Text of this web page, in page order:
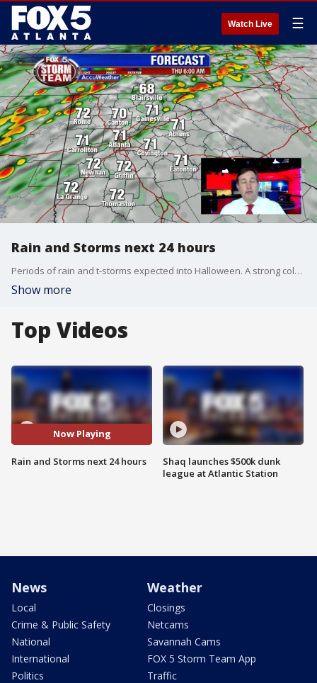
Watch Live ☰
Rain and Storms next 24 hours
Periods of rain and t-storms expected into Halloween. A strong cold front is heading this way and will bring the risk of a few severe storms by mid day on Thursday. Sharply colder temps are here by late afternoon and evening. Be aware Trick or Treaters. Here is the latest update.
Show more
Top Videos
Now Playing
Rain and Storms next 24 hours
Shaq launches $500k dunk
league at Atlantic Station
News
Local
Crime & Public Safety
National
International
Politics
Weather
Closings
Netcams
Savannah Cams
FOX 5 Storm Team App
Traffic